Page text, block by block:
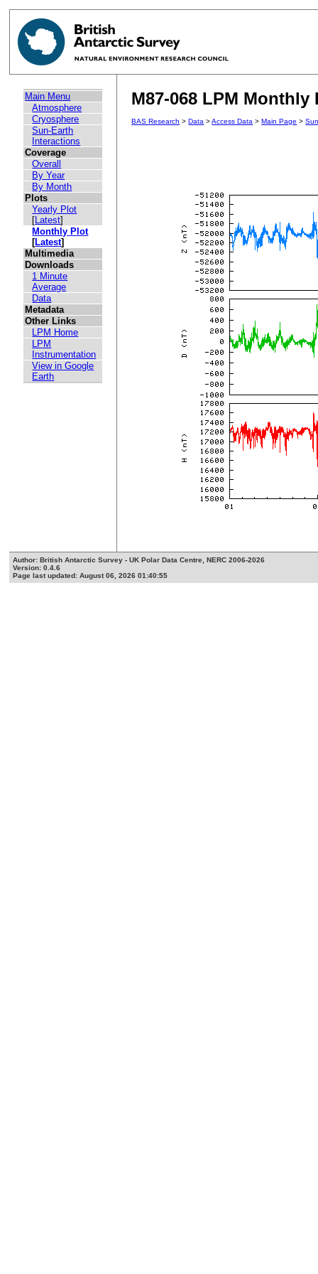
Main Menu
Atmosphere
Cryosphere
Sun-Earth
Interactions
Coverage
Overall
By Year
By Month
Plots
Yearly Plot
[Latest]
Monthly Plot
[Latest]
Multimedia
Downloads
1 Minute
Average
Data
Metadata
Other Links
LPM Home
LPM
Instrumentation
View in Google
Earth
M87-068 LPM Monthly
BAS Research >Data >Access Data >Main Page >
Author: British Antarctic Survey - UK Polar Data Centre, NERC 2006-2026
Version: 0.4.6
Page last updated: August 06, 2026 01:40:55